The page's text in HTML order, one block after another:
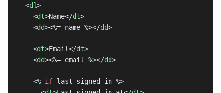
  <
dl>
    <
dt>Name</dt>
    <
dd><%= name %></dd>
    <
dt>Email</dt>
    <
dd><%= email %></dd>
    <%
if last_signed_in %>